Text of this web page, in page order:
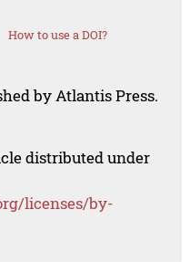
How to use a DOI?
by Atlantis Press.
distributed under
licenses/by-